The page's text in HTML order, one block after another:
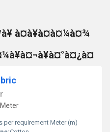
à¤à¥à¤à¤¼à¤¾
per requirement Meter (m)